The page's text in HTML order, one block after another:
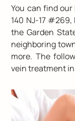
You can find
140 NJ-17 #269,
the Garden
neighboring
more. The
vein treatment in